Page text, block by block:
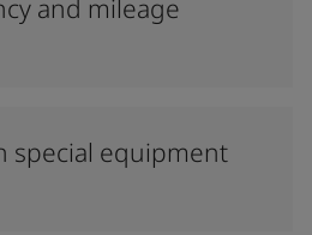
and mileage
special equipment